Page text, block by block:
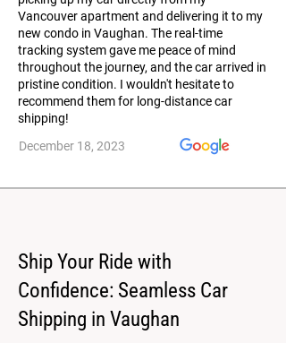
Vancouver apartment and delivering it to my
new condo in Vaughan. The real-time
tracking system gave me peace of mind
throughout the journey, and the car arrived in
pristine condition. I wouldn't hesitate to
recommend them for long-distance car
shipping!
December 18, 2023
Ship Your Ride with
Confidence: Seamless Car
Shipping in Vaughan